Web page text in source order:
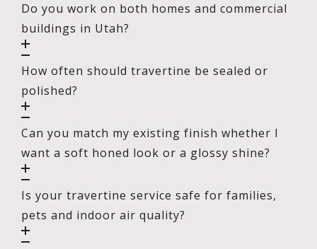
Do you work on both homes and commercial
buildings in Utah?
How often should travertine be sealed or
polished?
Can you match my existing finish whether I
want a soft honed look or a glossy shine?
Is your travertine service safe for families,
pets and indoor air quality?